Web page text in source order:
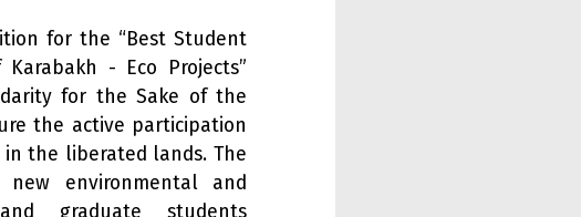
for the “Best Student
- Eco Projects”
for the Sake of the
the active participation
the liberated lands. The
environmental and
graduate students